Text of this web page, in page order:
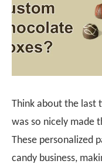
Think about the last
was so nicely made
These personalized
candy business,